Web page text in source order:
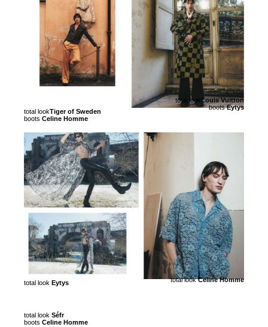
total lookTiger of Sweden
boots Celine Homme
total lookLouis Vuitton
bootsEytys
total look Eytys total lookCeline Homme
total look Séfr
boots Celine Homme